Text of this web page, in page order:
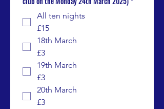
All ten nights
£15
18th March
£3
19th March
£3
20th March
£3